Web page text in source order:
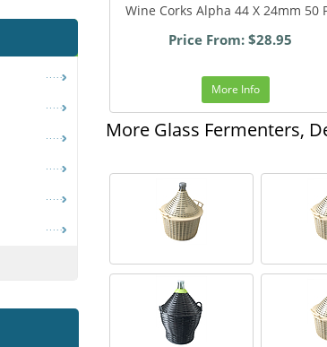
Wine Corks Alpha 44 X 24mm 50
Price From: $28.95
More Info
More Glass Fermenters,